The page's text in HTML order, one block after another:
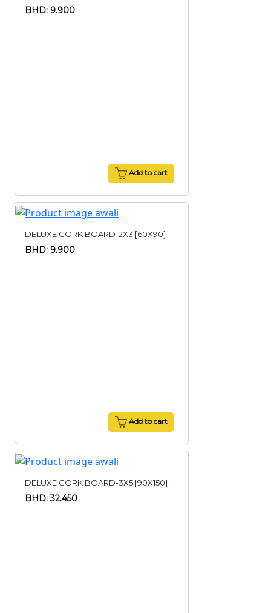
BHD: 9.900
Add to cart
DELUXE CORK BOARD-2X3 [60X90]
BHD: 9.900
Add to cart
DELUXE CORK BOARD-3X5 [90X150]
BHD: 32.450